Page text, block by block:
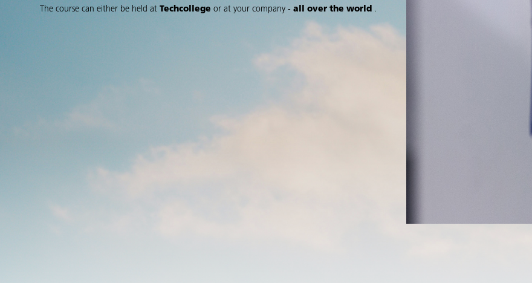
The course can either be held at Techcollege or at your company - all over the world.